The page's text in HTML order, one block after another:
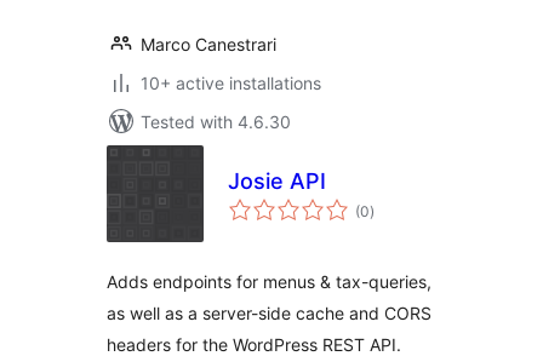
Marco Canestrari
10+ active installations
Tested with 4.6.30
Josie API
(0total
ratings
)
Adds endpoints for menus & tax-queries,
as well as a server-side cache and CORS
headers for the WordPress REST API.